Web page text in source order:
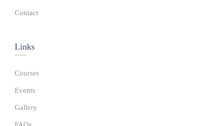
Contact
Links​
Courses
Events
Gallery